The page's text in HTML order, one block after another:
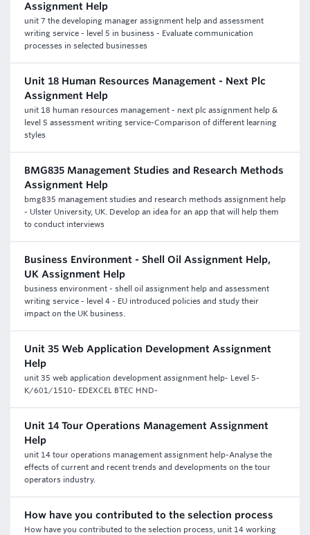
Assignment Help
unit 7 the developing manager assignment help and assessment
writing service - level 5 in business - Evaluate communication
processes in selected businesses
Unit 18 Human Resources Management - Next Plc
Assignment Help
unit 18 human resources management - next plc assignment help &
level 5 assessment writing service-Comparison of different learning
styles
BMG835 Management Studies and Research Methods
Assignment Help
bmg835 management studies and research methods assignment help
- Ulster University, UK. Develop an idea for an app that will help them
to conduct interviews
Business Environment - Shell Oil Assignment Help,
UK Assignment Help
business environment - shell oil assignment help and assessment
writing service - level 4 - EU introduced policies and study their
impact on the UK business.
Unit 35 Web Application Development Assignment
Help
unit 35 web application development assignment help- Level 5-
K/601/1510- EDEXCEL BTEC HND-
Unit 14 Tour Operations Management Assignment
Help
unit 14 tour operations management assignment help-Analyse the
effects of current and recent trends and developments on the tour
operators industry.
How have you contributed to the selection process
How have you contributed to the selection process, unit 14 working